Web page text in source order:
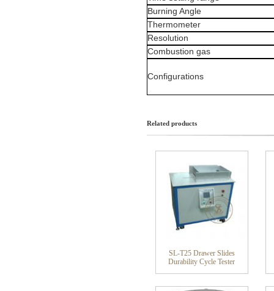
Burning Angle
Thermometer
Resolution
Combustion gas
Configurations
Related products
SL-T25 Drawer Slides
Durability Cycle Tester